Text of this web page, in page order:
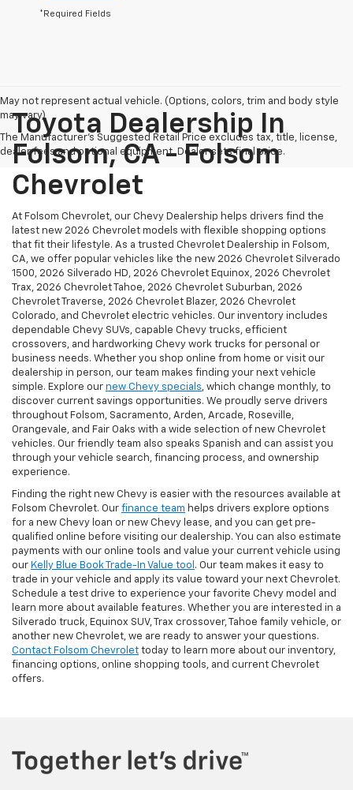
*Required Fields
May not represent actual vehicle. (Options, colors, trim and body style
may vary)
The Manufacturer's Suggested Retail Price excludes tax, title, license,
dealer fees and optional equipment. Dealer sets final price.
Toyota Dealership In
Folsom, CA - Folsom
Chevrolet
At Folsom Chevrolet, our Chevy Dealership helps drivers find the
latest new 2026 Chevrolet models with flexible shopping options
that fit their lifestyle. As a trusted Chevrolet Dealership in Folsom,
CA, we offer popular vehicles like the new 2026 Chevrolet Silverado
1500, 2026 Silverado HD, 2026 Chevrolet Equinox, 2026 Chevrolet
Trax, 2026 Chevrolet Tahoe, 2026 Chevrolet Suburban, 2026
Chevrolet Traverse, 2026 Chevrolet Blazer, 2026 Chevrolet
Colorado, and Chevrolet electric vehicles. Our inventory includes
dependable Chevy SUVs, capable Chevy trucks, efficient
crossovers, and hardworking Chevy work trucks for personal or
business needs. Whether you shop online from home or visit our
dealership in person, our team makes finding your next vehicle
simple. Explore our new Chevy specials, which change monthly, to
discover current savings opportunities. We proudly serve drivers
throughout Folsom, Sacramento, Arden, Arcade, Roseville,
Orangevale, and Fair Oaks with a wide selection of new Chevrolet
vehicles. Our friendly team also speaks Spanish and can assist you
through your vehicle search, financing process, and ownership
experience.
Finding the right new Chevy is easier with the resources available at
Folsom Chevrolet. Our finance team helps drivers explore options
for a new Chevy loan or new Chevy lease, and you can get pre-
qualified online before visiting our dealership. You can also estimate
payments with our online tools and value your current vehicle using
our Kelly Blue Book Trade-In Value tool . Our team makes it easy to
trade in your vehicle and apply its value toward your next Chevrolet.
Schedule a test drive to experience your favorite Chevy model and
learn more about available features. Whether you are interested in a
Silverado truck, Equinox SUV, Trax crossover, Tahoe family vehicle, or
another new Chevrolet, we are ready to answer your questions.
Contact Folsom Chevrolet today to learn more about our inventory,
financing options, online shopping tools, and current Chevrolet
offers.